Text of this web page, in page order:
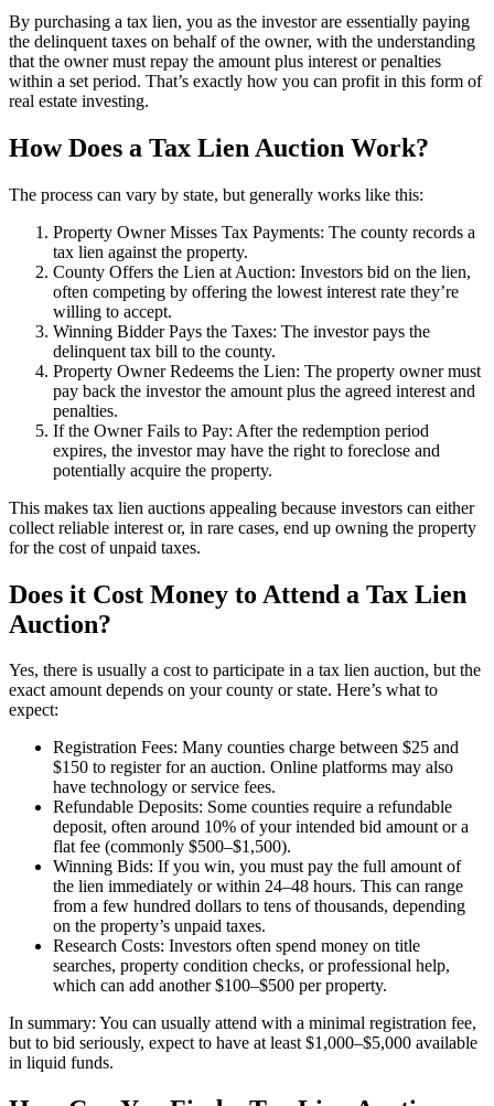
By purchasing a tax lien, you as the investor are essentially paying
the delinquent taxes on behalf of the owner, with the understanding
that the owner must repay the amount plus interest or penalties
within a set period. That’s exactly how you can profit in this form of
real estate investing.
How Does a Tax Lien Auction Work?
The process can vary by state, but generally works like this:
Property Owner Misses Tax Payments: The county records a
tax lien against the property.
County Offers the Lien at Auction: Investors bid on the lien,
often competing by offering the lowest interest rate they’re
willing to accept.
Winning Bidder Pays the Taxes: The investor pays the
delinquent tax bill to the county.
Property Owner Redeems the Lien: The property owner must
pay back the investor the amount plus the agreed interest and
penalties.
If the Owner Fails to Pay: After the redemption period
expires, the investor may have the right to foreclose and
potentially acquire the property.
This makes tax lien auctions appealing because investors can either
collect reliable interest or, in rare cases, end up owning the property
for the cost of unpaid taxes.
Does it Cost Money to Attend a Tax Lien
Auction?
Yes, there is usually a cost to participate in a tax lien auction, but the
exact amount depends on your county or state. Here’s what to
expect:
Registration Fees: Many counties charge between $25 and
$150 to register for an auction. Online platforms may also
have technology or service fees.
Refundable Deposits: Some counties require a refundable
deposit, often around 10% of your intended bid amount or a
flat fee (commonly $500–$1,500).
Winning Bids: If you win, you must pay the full amount of
the lien immediately or within 24–48 hours. This can range
from a few hundred dollars to tens of thousands, depending
on the property’s unpaid taxes.
Research Costs: Investors often spend money on title
searches, property condition checks, or professional help,
which can add another $100–$500 per property.
In summary: You can usually attend with a minimal registration fee,
but to bid seriously, expect to have at least $1,000–$5,000 available
in liquid funds.